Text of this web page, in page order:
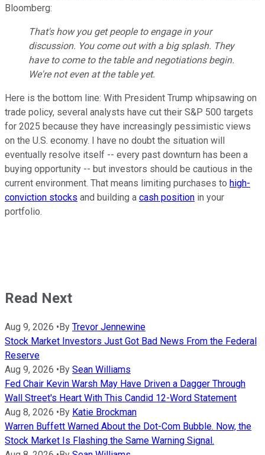
Bloomberg:
That's how you get people to engage in your
discussion. You come out with a big splash. They
have to come to the table and negotiations begin.
We're not even at the table yet.
Here is the bottom line: With President Trump whipsawing on
trade policy, several analysts have cut their S&P 500 targets
for 2025 because they have increasingly pessimistic views
on the U.S. economy. I have no doubt the situation will
eventually resolve itself -- every past downturn has been a
buying opportunity -- but investors should be cautious in the
current environment. That means limiting purchases to high-
conviction stocks and building a cash position in your
portfolio.
Read Next
Aug 9, 2026 • By Trevor Jennewine
Stock Market Investors Just Got Bad News From the Federal
Reserve
Aug 9, 2026 • By Sean Williams
Fed Chair Kevin Warsh May Have Driven a Dagger Through
Wall Street's Heart With This Candid 12-Word Statement
Aug 8, 2026 • By Katie Brockman
Warren Buffett Warned About the Dot-Com Bubble. Now, the
Stock Market Is Flashing the Same Warning Signal.